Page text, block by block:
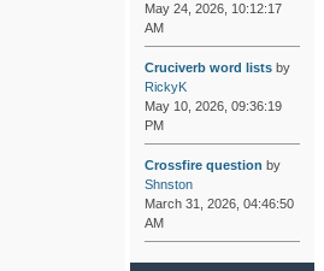
May 24, 2026, 10:12:17
AM
Cruciverb word listsby
RickyK
May 10, 2026, 09:36:19
PM
Crossfire question by
Shnston
March 31, 2026, 04:46:50
AM